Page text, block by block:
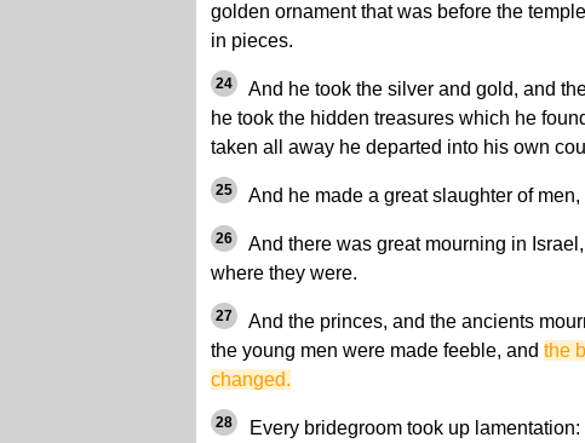
golden ornament that was before the
in pieces.
24
And he took the silver and gold, and
he took the hidden treasures which he
taken all away he departed into his own
25 And he made a great slaughter of
26
And there was great mourning in
where they were.
27
And the princes, and the ancients
the young men were made feeble, and the
changed.
28
Every bridegroom took up